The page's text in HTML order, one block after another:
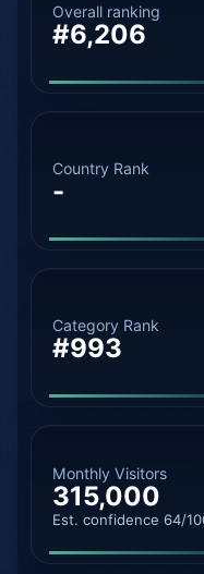
Overall ranking
#6,206
Country Rank
-
Category Rank
#993
Monthly Visitors
315,000
Est. confidence 64/